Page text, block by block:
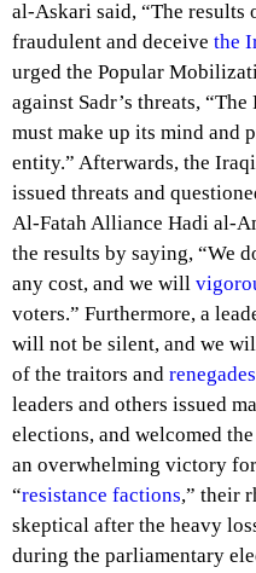
al-Askari said, “The results
fraudulent and deceive the
urged the Popular
against Sadr’s threats,
must make up its mind and
entity.” Afterwards, the
issued threats and
Al-Fatah Alliance Hadi al-
the results by saying, “We
any cost, and we will
voters.” Furthermore, a
will not be silent, and we
of the traitors and renegades
leaders and others issued
elections, and welcomed
an overwhelming victory
“resistance factions,” their
skeptical after the heavy
during the parliamentary